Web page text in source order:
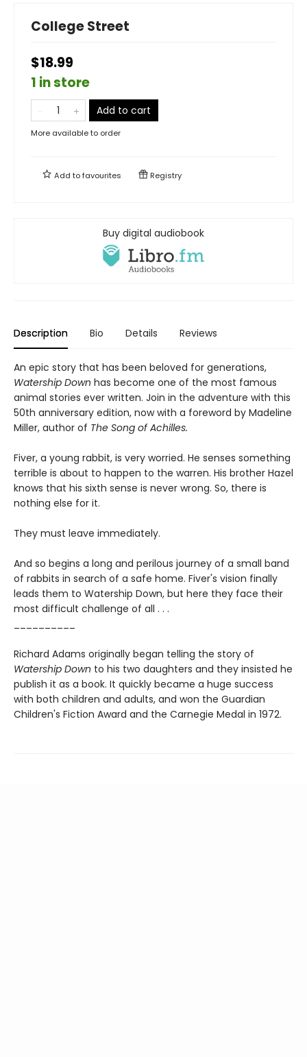
College Street
$18.99
1 in store
Add to cart
More available to order
Add tofavourites Registry
Buy digital audiobook
Description Bio Details Reviews
An epic story that has been beloved for generations,
Watership Down has become one of the most famous
animal stories ever written. Join in the adventure with this
50th anniversary edition, now with a foreword by Madeline
Miller, author of The Song of Achilles.
Fiver, a young rabbit, is very worried. He senses something
terrible is about to happen to the warren. His brother Hazel
knows that his sixth sense is never wrong. So, there is
nothing else for it.
They must leave immediately.
And so begins a long and perilous journey of a small band
of rabbits in search of a safe home. Fiver's vision finally
leads them to Watership Down, but here they face their
most difficult challenge of all . . .
Richard Adams originally began telling the story of
Watership Down to his two daughters and they insisted he
publish it as a book. It quickly became a huge success
with both children and adults, and won the Guardian
Children's Fiction Award and the Carnegie Medal in 1972.